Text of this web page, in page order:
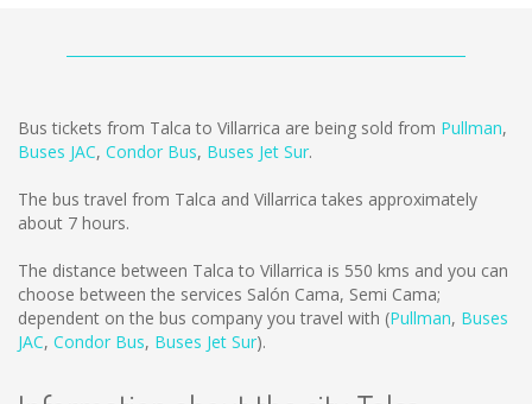
Bus tickets from Talca to Villarrica are being sold from Pullman,
Buses JAC, Condor Bus, Buses Jet Sur.
The bus travel from Talca and Villarrica takes approximately
about 7 hours.
The distance between Talca to Villarrica is 550 kms and you can
choose between the services Salón Cama, Semi Cama;
dependent on the bus company you travel with (Pullman, Buses
JAC, Condor Bus, Buses Jet Sur).